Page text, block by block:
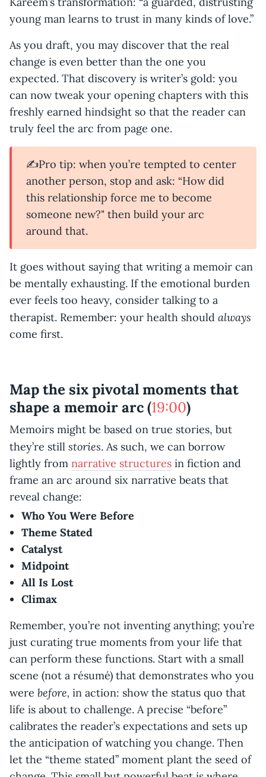
young man learns to trust in many kinds of love.”
As you draft, you may discover that the real
change is even better than the one you
expected. That discovery is writer’s gold: you
can now tweak your opening chapters with this
freshly earned hindsight so that the reader can
truly feel the arc from page one.
✍️Pro tip: when you’re tempted to center
another person, stop and ask: “How did
this relationship force me to become
someone new?" then build your arc
around that.
It goes without saying that writing a memoir can
be mentally exhausting. If the emotional burden
ever feels too heavy, consider talking to a
therapist. Remember: your health should always
come first.
Map the six pivotal moments that
shape a memoir arc (19:00)
Memoirs might be based on true stories, but
they’re still stories. As such, we can borrow
lightly from narrative structures in fiction and
frame an arc around six narrative beats that
reveal change:
Who You Were Before
Theme Stated
Catalyst
Midpoint
All Is Lost
Climax
Remember, you’re not inventing anything; you’re
just curating true moments from your life that
can perform these functions. Start with a small
scene (not a résumé) that demonstrates who you
were before, in action: show the status quo that
life is about to challenge. A precise “before”
calibrates the reader’s expectations and sets up
the anticipation of watching you change. Then
let the “theme stated” moment plant the seed of